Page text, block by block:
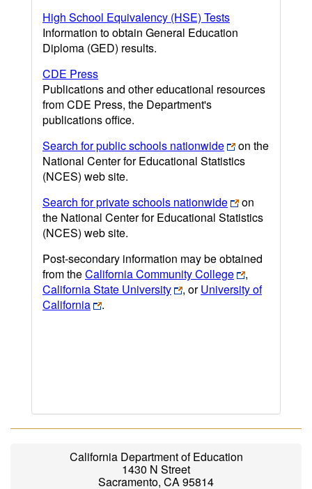
High School Equivalency (HSE) Tests
Information to obtain General Education
Diploma (GED) results.
CDE Press
Publications and other educational resources
from CDE Press, the Department's
publications office.
Search for public schools nationwide
on the
National Center for Educational Statistics
(NCES) web site.
Search for private schools nationwide
on
the National Center for Educational Statistics
(NCES) web site.
Post-secondary information may be obtained
from theCalifornia Community College
,
California State University
, orUniversity of
California
.
California Department of Education
1430 N Street
Sacramento, CA 95814